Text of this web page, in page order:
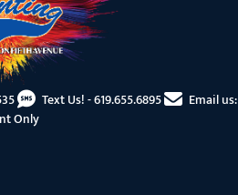
Text Us! -619.655.6895 Email us:
Only